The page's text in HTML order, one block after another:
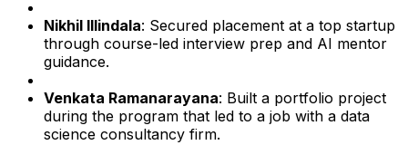
Nikhil Illindala: Secured placement at a top startup
through course-led interview prep and AI mentor
guidance.
Venkata Ramanarayana: Built a portfolio project
during the program that led to a job with a data
science consultancy firm.